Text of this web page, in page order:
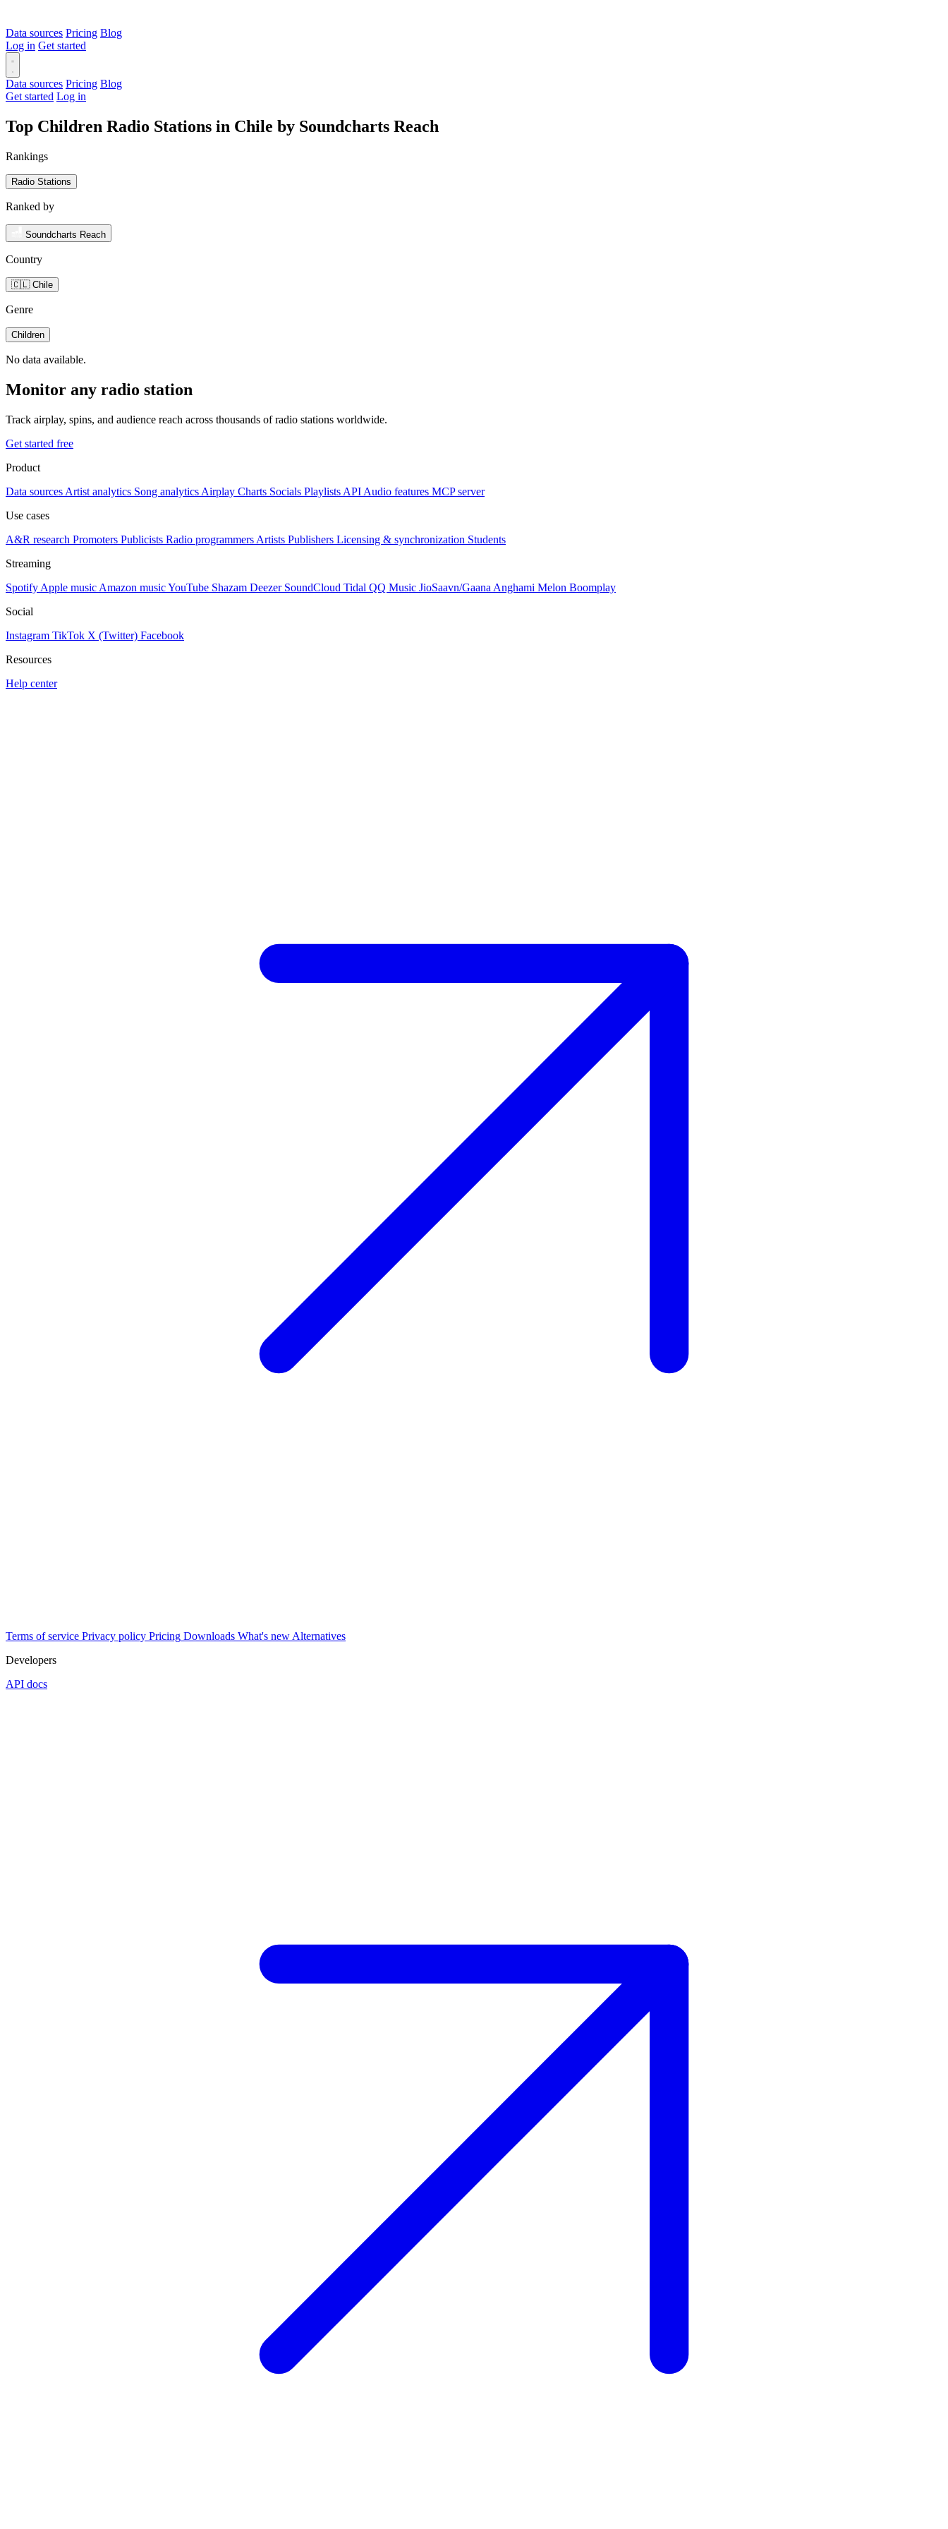
Data sources Pricing Blog
Log in Get started
Data sources Pricing Blog
Get started Log in
Top Children Radio Stations in Chile by Soundcharts Reach
Rankings
Radio Stations
Ranked by
Soundcharts Reach
Country
🇨🇱 Chile
Genre
Children
No data available.
Monitor any radio station
Track airplay, spins, and audience reach across thousands of radio stations worldwide.
Get started free
Product
Data sources Artist analytics Song analytics Airplay Charts Socials Playlists API Audio features MCP server
Use cases
A&R research Promoters Publicists Radio programmers Artists Publishers Licensing & synchronization Students
Streaming
Spotify Apple music Amazon musicYouTube Shazam Deezer SoundCloud Tidal QQ Music JioSaavn/Gaana Anghami Melon Boomplay
Social
Instagram TikTok X (Twitter) Facebook
Resources
Help center
Terms of service Privacy policy Pricing Downloads What's new Alternatives
Developers
API docs